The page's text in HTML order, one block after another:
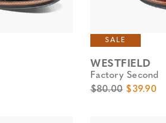
SALE
WESTFIELD
Factory Second
Original Price
$80.00 Sale Price
$39.90